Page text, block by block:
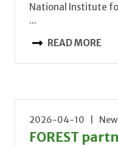
National Institute
...
READ MORE
2026-04-10 |
FOREST